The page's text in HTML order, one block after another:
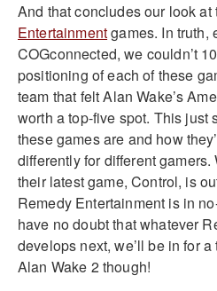
And that concludes our look at
Entertainmentgames. In truth,
COGconnected, we couldn’t
positioning of each of these
team that felt Alan Wake’s
worth a top-five spot. This just
these games are and how
differently for different
their latest game, Control, is
Remedy Entertainment is in
have no doubt that whatever
develops next, we’ll be in for
Alan Wake 2 though!